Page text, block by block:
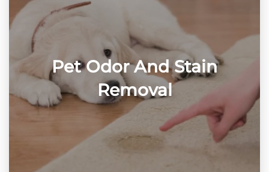
Pet Odor And Stain
Removal